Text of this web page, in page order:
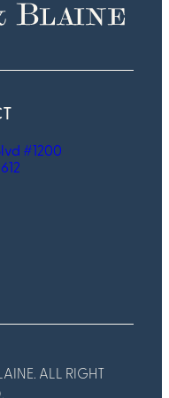
#1200
ALL RIGHT